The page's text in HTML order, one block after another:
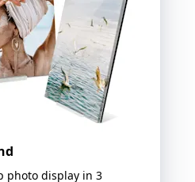
photo display in 3